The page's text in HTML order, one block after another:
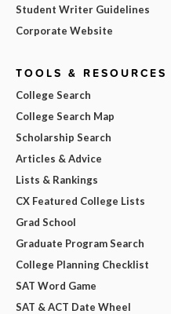
Student Writer Guidelines
Corporate Website
TOOLS & RESOURCES
College Search
College Search Map
Scholarship Search
Articles & Advice
Lists & Rankings
CX Featured College Lists
Grad School
Graduate Program Search
College Planning Checklist
SAT Word Game
SAT & ACT Date Wheel